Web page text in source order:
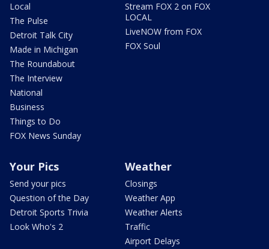
Local
The Pulse
Detroit Talk City
Made in Michigan
The Roundabout
The Interview
National
Business
Things to Do
FOX News Sunday
Stream FOX 2 on FOX
LOCAL
LiveNOW from FOX
FOX Soul
Your Pics
Send your pics
Question of the Day
Detroit Sports Trivia
Look Who's 2
Weather
Closings
Weather App
Weather Alerts
Traffic
Airport Delays